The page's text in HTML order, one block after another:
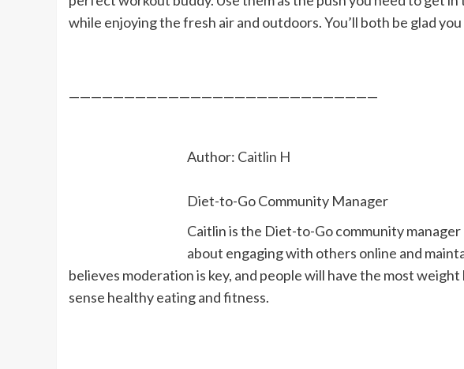
while enjoying the fresh air and outdoors. You’ll both be glad you
————————————————————————————
Author: Caitlin H
Diet-to-Go Community Manager
Caitlin is the Diet-to-Go community manager
about engaging with others online and
believes moderation is key, and people will have the most
sense healthy eating and fitness.